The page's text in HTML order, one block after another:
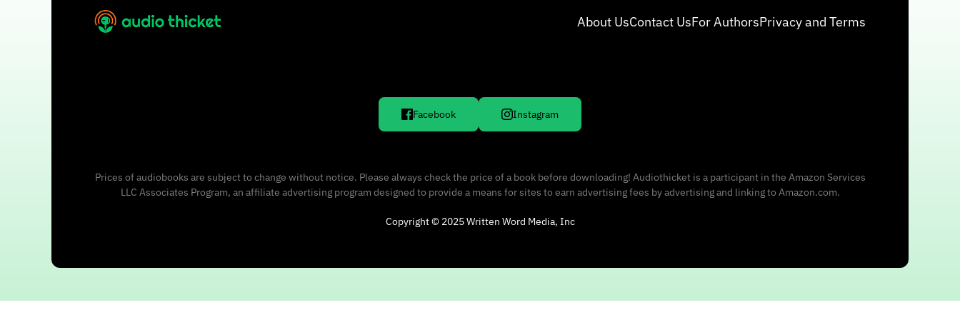
About UsContact UsFor AuthorsPrivacy and Terms
Facebook Instagram
Prices of audiobooks are subject to change without notice. Please always check the price of a book before downloading! Audiothicket is a participant in the Amazon Services
LLC Associates Program, an affiliate advertising program designed to provide a means for sites to earn advertising fees by advertising and linking to Amazon.com.
Copyright © 2025 Written Word Media, Inc